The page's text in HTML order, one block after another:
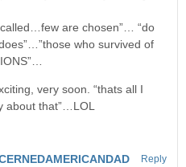
are chosen”… “do
who survived of
very soon. “thats all I
about that”…LOL
Reply